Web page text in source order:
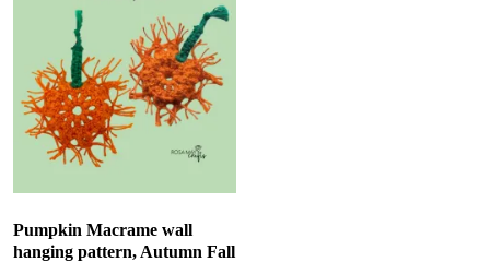
Pumpkin Macrame wall
hanging pattern, Autumn Fall